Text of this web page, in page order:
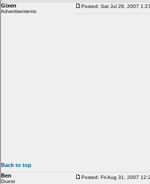
Gixen
Advertisements
Posted: Sat Jul 28, 2007
Back to top
Ben
Guest
Posted: Fri Aug 31, 2007